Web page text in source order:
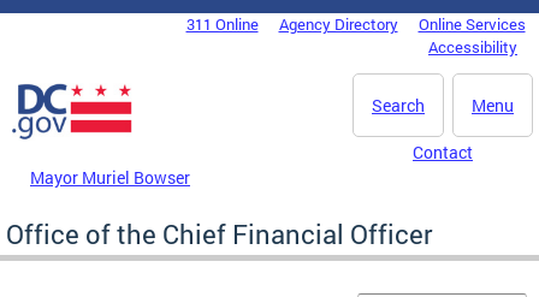
Skip to main content
DC Agency Top Menu311 Online Agency Directory
Online Services
Accessibility
Menu
Search
Mayor Muriel Bowser
Contact
Office of the Chief Financial Officer